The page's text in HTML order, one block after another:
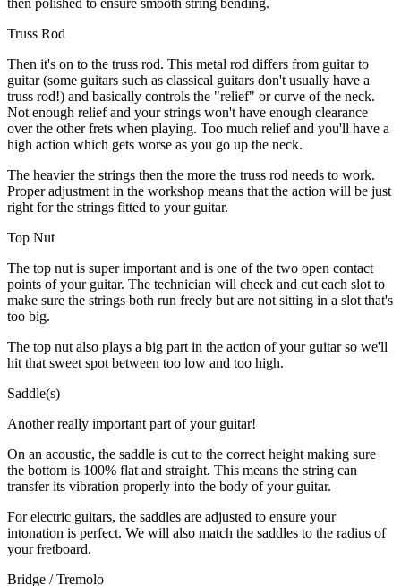
then polished to ensure smooth string bending.
Truss Rod
Then it's on to the truss rod. This metal rod differs from guitar to
guitar (some guitars such as classical guitars don't usually have a
truss rod!) and basically controls the "relief" or curve of the neck.
Not enough relief and your strings won't have enough clearance
over the other frets when playing. Too much relief and you'll have a
high action which gets worse as you go up the neck.
The heavier the strings then the more the truss rod needs to work.
Proper adjustment in the workshop means that the action will be just
right for the strings fitted to your guitar.
Top Nut
The top nut is super important and is one of the two open contact
points of your guitar. The technician will check and cut each slot to
make sure the strings both run freely but are not sitting in a slot that's
too big.
The top nut also plays a big part in the action of your guitar so we'll
hit that sweet spot between too low and too high.
Saddle(s)
Another really important part of your guitar!
On an acoustic, the saddle is cut to the correct height making sure
the bottom is 100% flat and straight. This means the string can
transfer its vibration properly into the body of your guitar.
For electric guitars, the saddles are adjusted to ensure your
intonation is perfect. We will also match the saddles to the radius of
your fretboard.
Bridge / Tremolo